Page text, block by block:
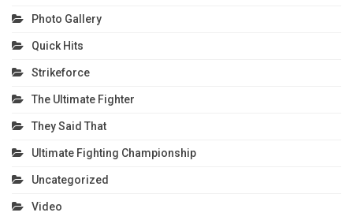
Photo Gallery
Quick Hits
Strikeforce
The Ultimate Fighter
They Said That
Ultimate Fighting Championship
Uncategorized
Video